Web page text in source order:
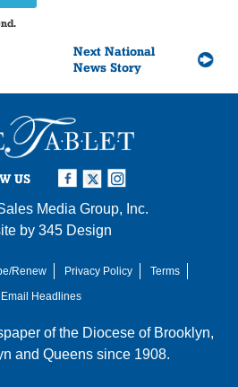
Next National
News Story
US
Media Group, Inc.
by 345 Design
Renew Privacy Policy
Terms
Email Headlines
of the Diocese of Brooklyn,
and Queens since 1908.